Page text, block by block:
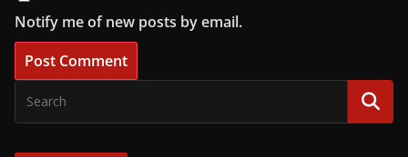
Notify me of new posts by email.